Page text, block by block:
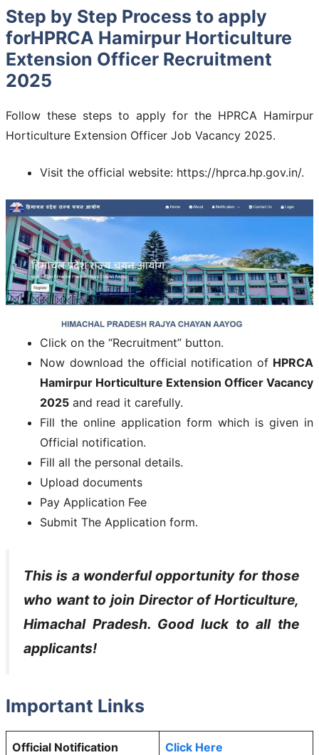
Step by Step Process to apply
forHPRCA Hamirpur Horticulture
Extension Officer Recruitment
2025
Follow these steps to apply for the HPRCA Hamirpur
Horticulture Extension Officer Job Vacancy 2025.
Visit the official website: https://hprca.hp.gov.in/.
Click on the “Recruitment” button.
Now download the official notification of HPRCA
Hamirpur Horticulture Extension Officer Vacancy
2025 and read it carefully.
Fill the online application form which is given in
Official notification.
Fill all the personal details.
Upload documents
Pay Application Fee
Submit The Application form.
This is a wonderful opportunity for those
who want to join Director of Horticulture,
Himachal Pradesh. Good luck to all the
applicants!
Important Links
Official Notification Click Here